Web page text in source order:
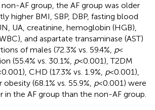
AF group, the AF group was older
higher BMI, SBP, DBP, fasting blood
UA, creatinine, hemoglobin (HGB),
and aspartate transaminase (AST)
of males (72.3% vs. 59.4%, p<
(55.4% vs. 30.1%, p< 0.001), T2DM
0.001), CHD (17.3% vs. 1.9%, p< 0.001),
(68.1% vs. 55.9%, p< 0.001) were
in the AF group than the non-AF group.